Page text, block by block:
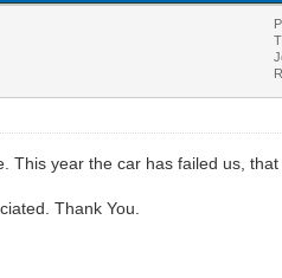
This year the car has failed us,
Thank You.